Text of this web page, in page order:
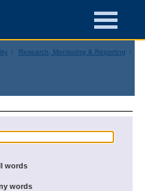
Research, Monitoring & Reporting
words
words